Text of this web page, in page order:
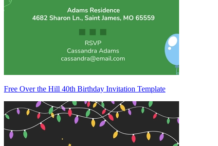
Free Over the Hill 40th Birthday Invitation Template